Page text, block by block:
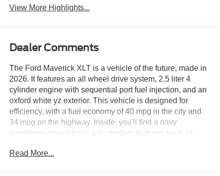
View More Highlights...
Dealer Comments
The Ford Maverick XLT is a vehicle of the future, made in
2026. It features an all wheel drive system, 2.5 liter 4
cylinder engine with sequential port fuel injection, and an
oxford white yz exterior. This vehicle is designed for
efficiency, with a fuel economy of 40 mpg in the city and
34 mpg on the highway. Inside, you'll find a navy
pier/aspen gray interior with modern features such as
start assist, on demand four wheel drive, Apple Carplay
Read More...